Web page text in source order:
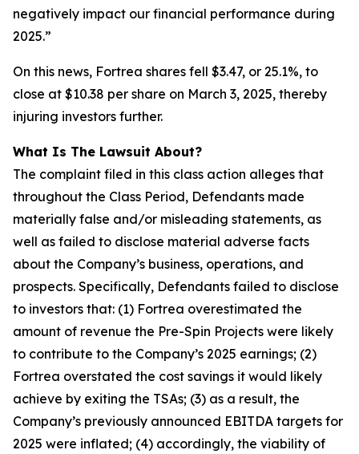
negatively impact our financial performance during
2025.”
On this news, Fortrea shares fell $3.47, or 25.1%, to
close at $10.38 per share on March 3, 2025, thereby
injuring investors further.
What Is The Lawsuit About?
The complaint filed in this class action alleges that
throughout the Class Period, Defendants made
materially false and/or misleading statements, as
well as failed to disclose material adverse facts
about the Company’s business, operations, and
prospects. Specifically, Defendants failed to disclose
to investors that: (1) Fortrea overestimated the
amount of revenue the Pre-Spin Projects were likely
to contribute to the Company’s 2025 earnings; (2)
Fortrea overstated the cost savings it would likely
achieve by exiting the TSAs; (3) as a result, the
Company’s previously announced EBITDA targets for
2025 were inflated; (4) accordingly, the viability of